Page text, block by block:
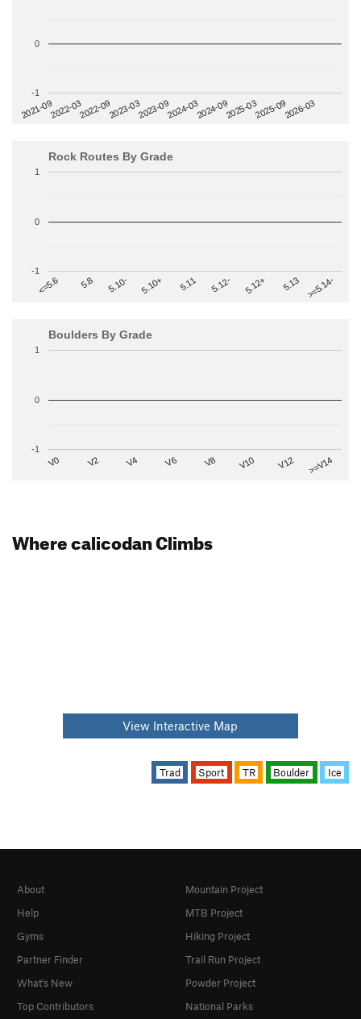
2021-092022-032022-092023-032023-092024-032024-092025-032025-092026-03
-1
0
Rock Routes By Grade
<=5.6 5.8 5.10- 5.10+ 5.11 5.12- 5.12+ 5.13 >=5.14-
-1
0
1
Boulders By Grade
V0 V2 V4 V6 V8 V10 V12 >=V14
-1
0
1
Where calicodan Climbs
View Interactive Map
Trad Sport TR Boulder Ice
About
Help
Gyms
Partner Finder
What's New
Top Contributors
Mountain Project
MTB Project
Hiking Project
Trail Run Project
Powder Project
National Parks